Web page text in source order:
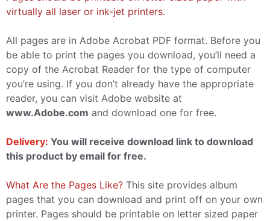
virtually all laser or ink-jet printers.
All pages are in Adobe Acrobat PDF format. Before you
be able to print the pages you download, you’ll need a
copy of the Acrobat Reader for the type of computer
you’re using. If you don’t already have the appropriate
reader, you can visit Adobe website at
www.Adobe.com and download one for free.
Delivery: You will receive download link to download
this product by email for free.
What Are the Pages Like? This site provides album
pages that you can download and print off on your own
printer. Pages should be printable on letter sized paper